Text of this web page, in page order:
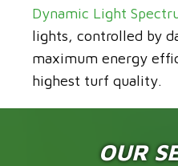
Dynamic Light
lights, controlled by
maximum energy
highest turf quality.
OUR